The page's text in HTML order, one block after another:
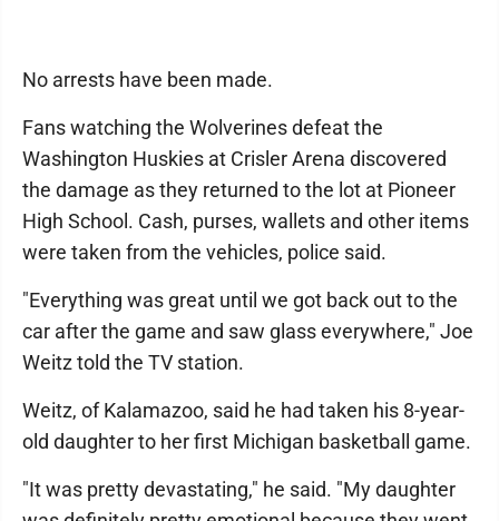
No arrests have been made.
Fans watching the Wolverines defeat the
Washington Huskies at Crisler Arena discovered
the damage as they returned to the lot at Pioneer
High School. Cash, purses, wallets and other items
were taken from the vehicles, police said.
"Everything was great until we got back out to the
car after the game and saw glass everywhere," Joe
Weitz told the TV station.
Weitz, of Kalamazoo, said he had taken his 8-year-
old daughter to her first Michigan basketball game.
"It was pretty devastating," he said. "My daughter